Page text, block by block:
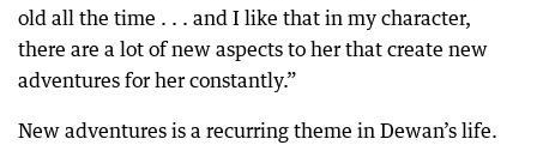
old all the time . . . and I like that in my character,
there are a lot of new aspects to her that create new
adventures for her constantly.”
New adventures is a recurring theme in Dewan’s life.